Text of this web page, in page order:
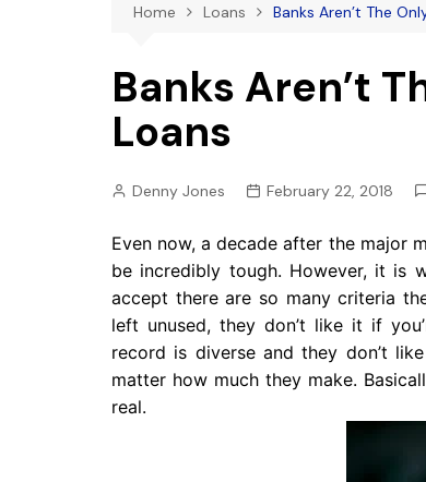
Frugal Living
Budget tips
Pension
Home Loans Banks Aren’t The
Banks Aren’t
Loans
Denny Jones February 22, 2018
Even now, a decade after the major
be incredibly tough. However, it is
accept there are so many criteria
left unused, they don’t like it if
record is diverse and they don’t
matter how much they make.
real.